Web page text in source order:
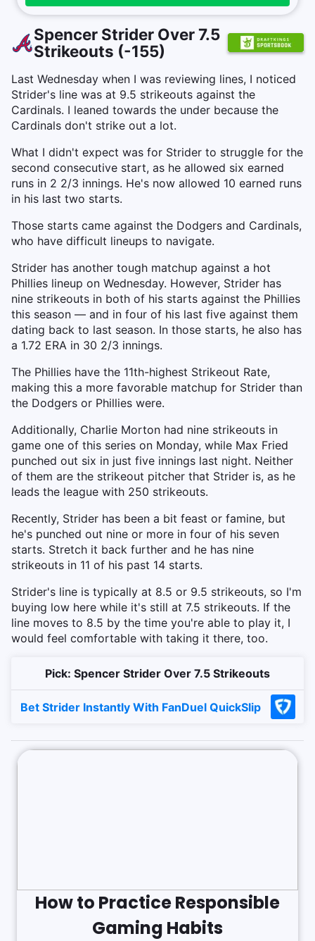
Spencer Strider Over 7.5
Strikeouts (-155)
Last Wednesday when I was reviewing lines, I noticed
Strider's line was at 9.5 strikeouts against the
Cardinals. I leaned towards the under because the
Cardinals don't strike out a lot.
What I didn't expect was for Strider to struggle for the
second consecutive start, as he allowed six earned
runs in 2 2/3 innings. He's now allowed 10 earned runs
in his last two starts.
Those starts came against the Dodgers and Cardinals,
who have difficult lineups to navigate.
Strider has another tough matchup against a hot
Phillies lineup on Wednesday. However, Strider has
nine strikeouts in both of his starts against the Phillies
this season — and in four of his last five against them
dating back to last season. In those starts, he also has
a 1.72 ERA in 30 2/3 innings.
The Phillies have the 11th-highest Strikeout Rate,
making this a more favorable matchup for Strider than
the Dodgers or Phillies were.
Additionally, Charlie Morton had nine strikeouts in
game one of this series on Monday, while Max Fried
punched out six in just five innings last night. Neither
of them are the strikeout pitcher that Strider is, as he
leads the league with 250 strikeouts.
Recently, Strider has been a bit feast or famine, but
he's punched out nine or more in four of his seven
starts. Stretch it back further and he has nine
strikeouts in 11 of his past 14 starts.
Strider's line is typically at 8.5 or 9.5 strikeouts, so I'm
buying low here while it's still at 7.5 strikeouts. If the
line moves to 8.5 by the time you're able to play it, I
would feel comfortable with taking it there, too.
Pick: Spencer Strider Over 7.5 Strikeouts
Bet Strider Instantly With FanDuel QuickSlip
How to Practice Responsible
Gaming Habits